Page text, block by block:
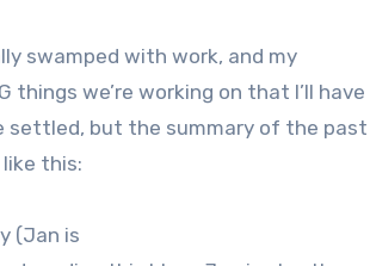
swamped with work, and my
things we’re working on that I’ll
settled, but the summary of the past
this:
(Jan is